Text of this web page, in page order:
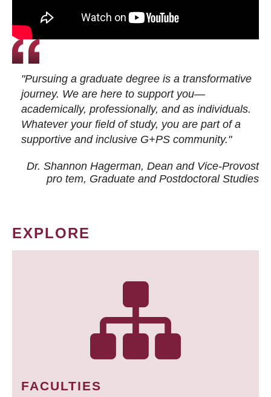
"Pursuing a graduate degree is a transformative
journey. We are here to support you—
academically, professionally, and as individuals.
Whatever your field of study, you are part of a
supportive and inclusive G+PS community."
Dr. Shannon Hagerman, Dean and Vice-Provost
pro tem, Graduate and Postdoctoral Studies
EXPLORE
FACULTIES